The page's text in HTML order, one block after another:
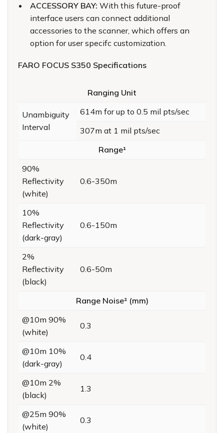
ACCESSORY BAY:With this future-proof
interface users can connect additional
accessories to the scanner, which offers an
option for user specifc customization.
FARO FOCUS S350 Specifications
Ranging Unit
Unambiguity
Interval
614m for up to 0.5 mil pts/sec
307m at 1 mil pts/sec
Range¹
90%
Reflectivity
(white)
0.6-350m
10%
Reflectivity
(dark-gray)
0.6-150m
2%
Reflectivity
(black)
0.6-50m
Range Noise² (mm)
@10m 90%
(white)
0.3
@10m 10%
(dark-gray)
0.4
@10m 2%
(black)
1.3
@25m 90%
(white)
0.3